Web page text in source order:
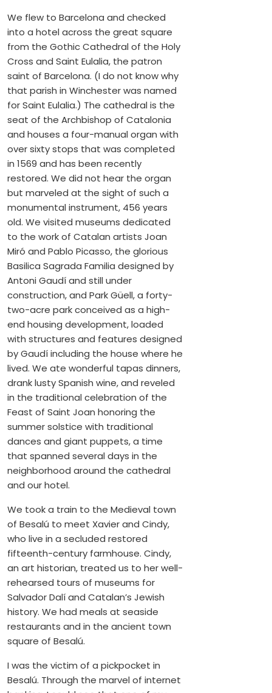
We flew to Barcelona and checked
into a hotel across the great square
from the Gothic Cathedral of the Holy
Cross and Saint Eulalia, the patron
saint of Barcelona. (I do not know why
that parish in Winchester was named
for Saint Eulalia.) The cathedral is the
seat of the Archbishop of Catalonia
and houses a four-manual organ with
over sixty stops that was completed
in 1569 and has been recently
restored. We did not hear the organ
but marveled at the sight of such a
monumental instrument, 456 years
old. We visited museums dedicated
to the work of Catalan artists Joan
Miró and Pablo Picasso, the glorious
Basilica Sagrada Familia designed by
Antoni Gaudí and still under
construction, and Park Güell, a forty-
two-acre park conceived as a high-
end housing development, loaded
with structures and features designed
by Gaudí including the house where he
lived. We ate wonderful tapas dinners,
drank lusty Spanish wine, and reveled
in the traditional celebration of the
Feast of Saint Joan honoring the
summer solstice with traditional
dances and giant puppets, a time
that spanned several days in the
neighborhood around the cathedral
and our hotel.
We took a train to the Medieval town
of Besalú to meet Xavier and Cindy,
who live in a secluded restored
fifteenth-century farmhouse. Cindy,
an art historian, treated us to her well-
rehearsed tours of museums for
Salvador Dalí and Catalan’s Jewish
history. We had meals at seaside
restaurants and in the ancient town
square of Besalú.
I was the victim of a pickpocket in
Besalú. Through the marvel of internet